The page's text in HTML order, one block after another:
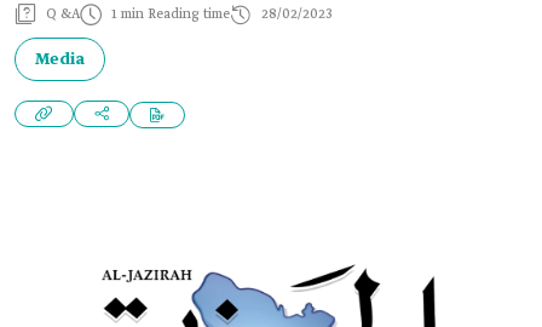
Q &A 1 min Reading time 28/02/2023
Media